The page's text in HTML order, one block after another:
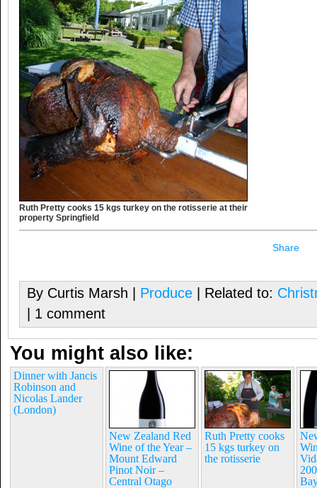
Ruth Pretty cooks 15 kgs turkey on the rotisserie at their
property Springfield
Share
By Curtis Marsh | Produce | Related to:
| 1 comment
You might also like:
Dinner with Jancis
Robinson and
Nicolas Lander
(London)
New Zealand Red
Wine of the Year –
Mount Edward
Pinot Noir –
Central Otago
Ruth Pretty cooks
15 kgs turkey on
the rotisserie